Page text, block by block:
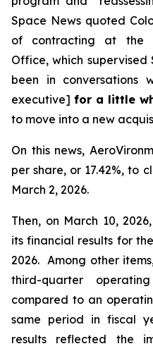
Space News quoted
of contracting at the
Office, which supervised
been in conversations
executive]for a little
to move into a new
On this news,
per share, or 17.42%, to
March 2, 2026.
Then, on March 10,
its financial results for
2026. Among other
third-quarter
compared to an
same period in fiscal
results reflected the